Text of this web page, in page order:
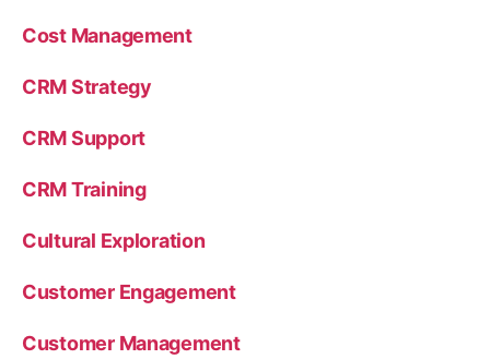
Cost Management
CRM Strategy
CRM Support
CRM Training
Cultural Exploration
Customer Engagement
Customer Management